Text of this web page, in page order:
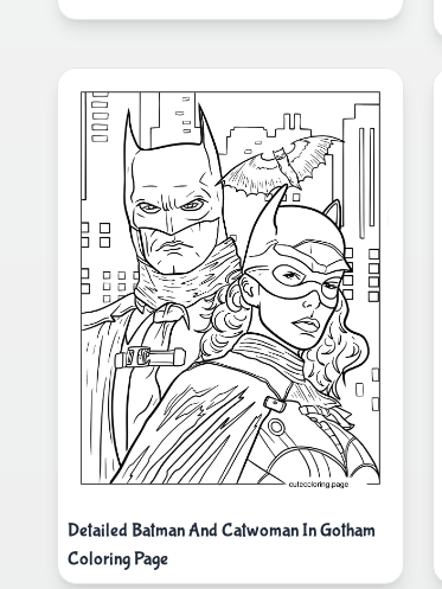
Detailed Batman And Catwoman In Gotham
Coloring Page